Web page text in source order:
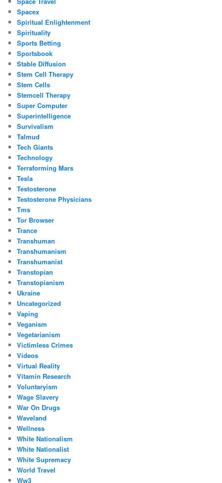
Spacex
Spiritual Enlightenment
Spirituality
Sports Betting
Sportsbook
Stable Diffusion
Stem Cell Therapy
Stem Cells
Stemcell Therapy
Super Computer
Superintelligence
Survivalism
Talmud
Tech Giants
Technology
Terraforming Mars
Tesla
Testosterone
Testosterone Physicians
Tms
Tor Browser
Trance
Transhuman
Transhumanism
Transhumanist
Transtopian
Transtopianism
Ukraine
Uncategorized
Vaping
Veganism
Vegetarianism
Victimless Crimes
Videos
Virtual Reality
Vitamin Research
Voluntaryism
Wage Slavery
War On Drugs
Waveland
Wellness
White Nationalism
White Nationalist
White Supremacy
World Travel
Ww3